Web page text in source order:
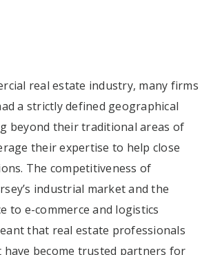
real estate industry, many firms
a strictly defined geographical
beyond their traditional areas of
their expertise to help close
The competitiveness of
industrial market and the
to e-commerce and logistics
that real estate professionals
become trusted partners for